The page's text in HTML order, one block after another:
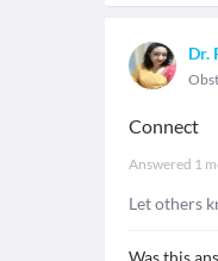
Dr.
Connect
Answered 1
Let others
Was this